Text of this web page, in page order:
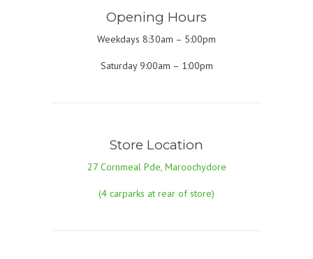
Opening Hours
Weekdays 8:30am – 5:00pm
Saturday 9:00am – 1:00pm
Store Location
27 Cornmeal Pde, Maroochydore
(4 carparks at rear of store)